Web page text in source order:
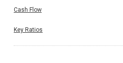
Cash Flow
Key Ratios